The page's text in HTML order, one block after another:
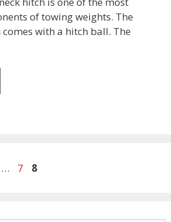
of towing weights. The
comes with a hitch ball. The
… Page
7 Page
8